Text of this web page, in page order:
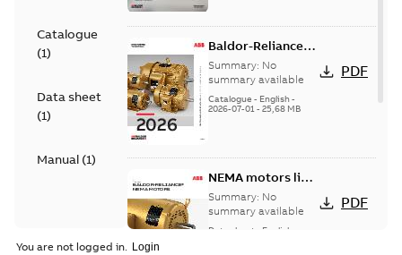
Catalogue
(1)
Data sheet
(1)
Manual (1)
Baldor-Reliance
501 Standard
motor product
catalog
Summary: No
summary available
Catalogue - English-
2026-07-01- 25,68 MB
PDF
NEMA motors line
card
Summary: No
summary available
Data sheet English
PDF
You are not logged in.